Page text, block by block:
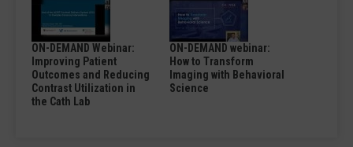
ON-DEMAND Webinar:
Improving Patient
Outcomes and Reducing
Contrast Utilization in
the Cath Lab
ON-DEMAND webinar:
How to Transform
Imaging with Behavioral
Science